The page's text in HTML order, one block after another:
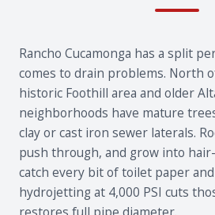
Rancho Cucamonga has a split
comes to drain problems. North
historic Foothill area and older
neighborhoods have mature
clay or cast iron sewer laterals.
push through, and grow into
catch every bit of toilet paper
hydrojetting at 4,000 PSI cuts